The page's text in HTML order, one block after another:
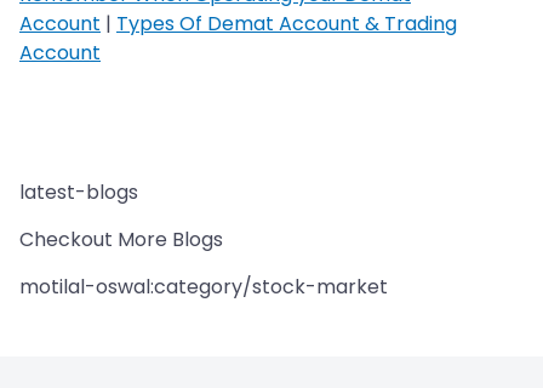
Account | Types Of Demat Account & Trading
Account
latest-blogs
Checkout More Blogs
motilal-oswal:category/stock-market